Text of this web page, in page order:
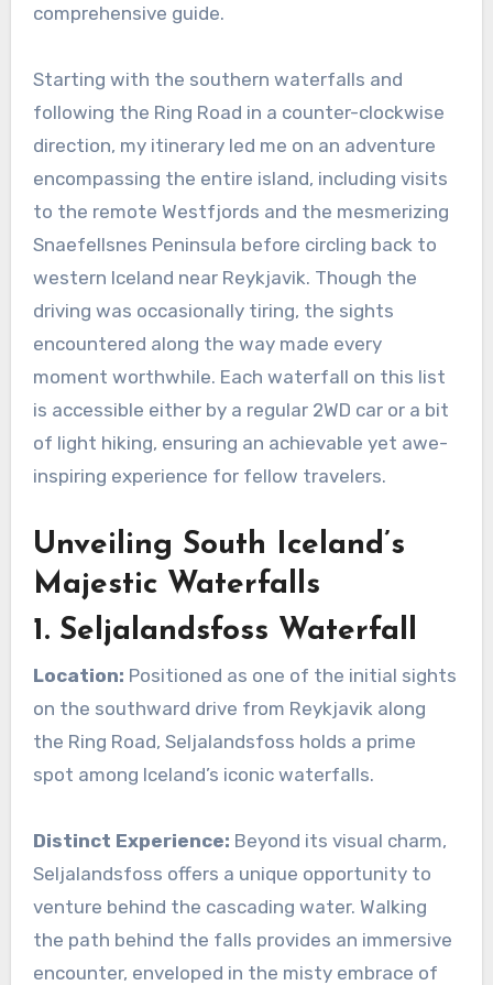
comprehensive guide.
Starting with the southern waterfalls and
following the Ring Road in a counter-clockwise
direction, my itinerary led me on an adventure
encompassing the entire island, including visits
to the remote Westfjords and the mesmerizing
Snaefellsnes Peninsula before circling back to
western Iceland near Reykjavik. Though the
driving was occasionally tiring, the sights
encountered along the way made every
moment worthwhile. Each waterfall on this list
is accessible either by a regular 2WD car or a bit
of light hiking, ensuring an achievable yet awe-
inspiring experience for fellow travelers.
Unveiling South Iceland’s
Majestic Waterfalls
1. Seljalandsfoss Waterfall
Location: Positioned as one of the initial sights
on the southward drive from Reykjavik along
the Ring Road, Seljalandsfoss holds a prime
spot among Iceland’s iconic waterfalls.
Distinct Experience: Beyond its visual charm,
Seljalandsfoss offers a unique opportunity to
venture behind the cascading water. Walking
the path behind the falls provides an immersive
encounter, enveloped in the misty embrace of